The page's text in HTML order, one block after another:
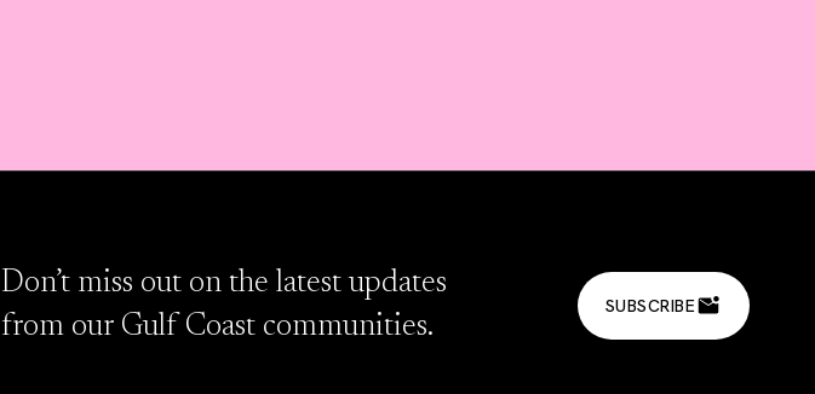
Don’t miss out on the latest updates
from our Gulf Coast communities.
SUBSCRIBE